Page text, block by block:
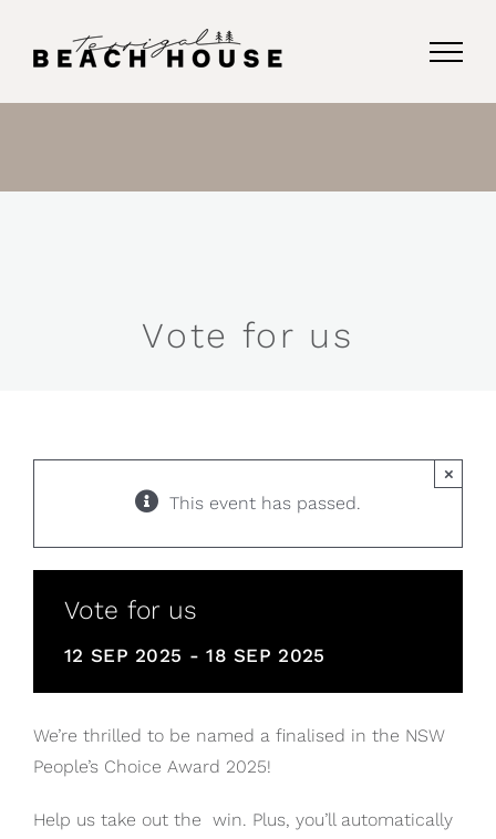
Vote for us
This event has passed.
×
Vote for us
12 SEP 2025 -18 SEP 2025
We’re thrilled to be named a finalised in the NSW
People’s Choice Award 2025!
Help us take out the win. Plus, you’ll automatically